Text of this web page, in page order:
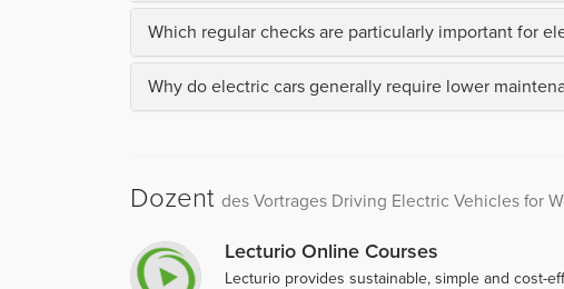
Which regular checks are particularly important for
Why do electric cars generally require lower
Dozent des Vortrages Driving Electric Vehicles for
Lecturio Online Courses
Lecturio provides sustainable, simple and cost-